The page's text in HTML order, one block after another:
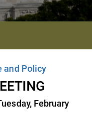
and Policy
February